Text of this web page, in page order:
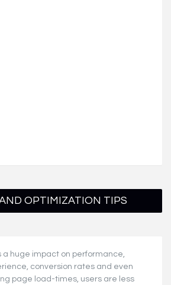
OPTIMIZATION TIPS
a huge impact on performance,
conversion rates and even
page load-times, users are less